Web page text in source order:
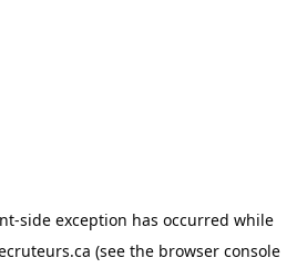
-side exception has occurred while
(see the browser console